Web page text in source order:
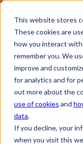
This website stores
These cookies are
how you interact
remember you. We
improve and
for analytics and for
out more about the
use of cookies and
data.
If you decline, your
when you visit this
Products
Industry
Resources
search
Press Release
By